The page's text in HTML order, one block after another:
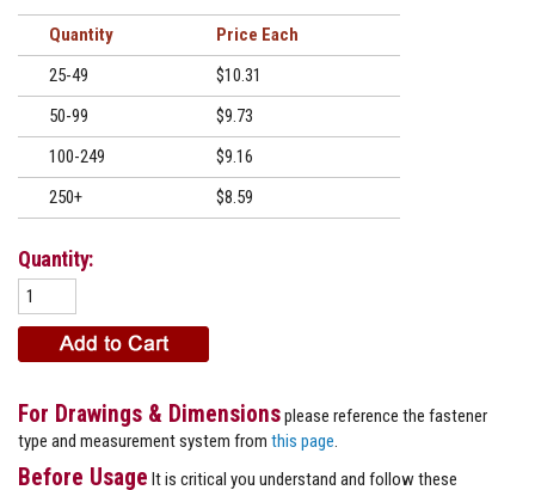
Quantity
Price
25-49
$10.31
50-99
$9.73
100-249
$9.16
250+
$8.59
Quantity:
For Drawings & Dimensionsplease reference the fastener
type and measurement system from this page
Before Usage It is critical you understand and follow these